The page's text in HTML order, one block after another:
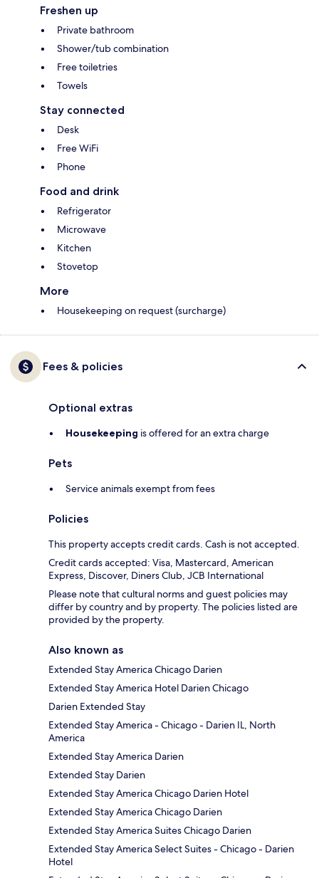
Freshen up
Private bathroom
Shower/tub combination
Free toiletries
Towels
Stay connected
Desk
Free WiFi
Phone
Food and drink
Refrigerator
Microwave
Kitchen
Stovetop
More
Housekeeping on request (surcharge)
Fees & policies
Optional extras
Housekeeping is offered for an extra charge
Pets
Service animals exempt from fees
Policies
This property accepts credit cards. Cash is not accepted.
Credit cards accepted: Visa, Mastercard, American
Express, Discover, Diners Club, JCB International
Please note that cultural norms and guest policies may
differ by country and by property. The policies listed are
provided by the property.
Also known as
Extended Stay America Chicago Darien
Extended Stay America Hotel Darien Chicago
Darien Extended Stay
Extended Stay America - Chicago - Darien IL, North
America
Extended Stay America Darien
Extended Stay Darien
Extended Stay America Chicago Darien Hotel
Extended Stay America Chicago Darien
Extended Stay America Suites Chicago Darien
Extended Stay America Select Suites - Chicago - Darien
Hotel